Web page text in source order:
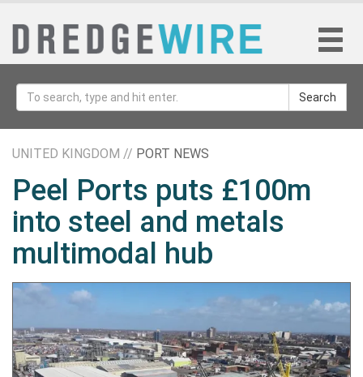
Search
UNITED KINGDOM // PORT NEWS
Peel Ports puts £100m
into steel and metals
multimodal hub